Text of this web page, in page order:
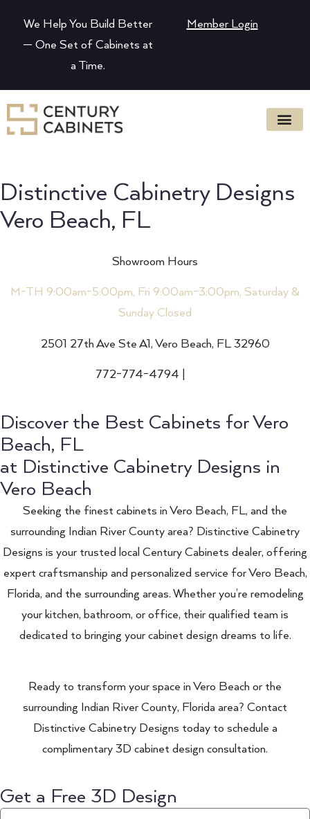
We Help You Build Better
— One Set of Cabinets at
a Time.
Member Login
Distinctive Cabinetry Designs
Vero Beach, FL
Showroom Hours
M-TH 9:00am-5:00pm, Fri 9:00am-3:00pm, Saturday &
Sunday Closed
2501 27th Ave Ste A1, Vero Beach, FL 32960
772-774-4794
Discover the Best Cabinets for Vero
Beach, FL
at Distinctive Cabinetry Designs in
Vero Beach
Seeking the finest cabinets in Vero Beach, FL, and the
surrounding Indian River County area? Distinctive Cabinetry
Designs is your trusted local Century Cabinets dealer, offering
expert craftsmanship and personalized service for Vero Beach,
Florida, and the surrounding areas. Whether you’re remodeling
your kitchen, bathroom, or office, their qualified team is
dedicated to bringing your cabinet design dreams to life.
Ready to transform your space in Vero Beach or the
surrounding Indian River County, Florida area? Contact
Distinctive Cabinetry Designs today to schedule a
complimentary 3D cabinet design consultation.
Get a Free 3D Design